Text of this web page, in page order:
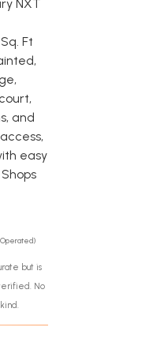
NXT
Ft
and
easy
but is
No